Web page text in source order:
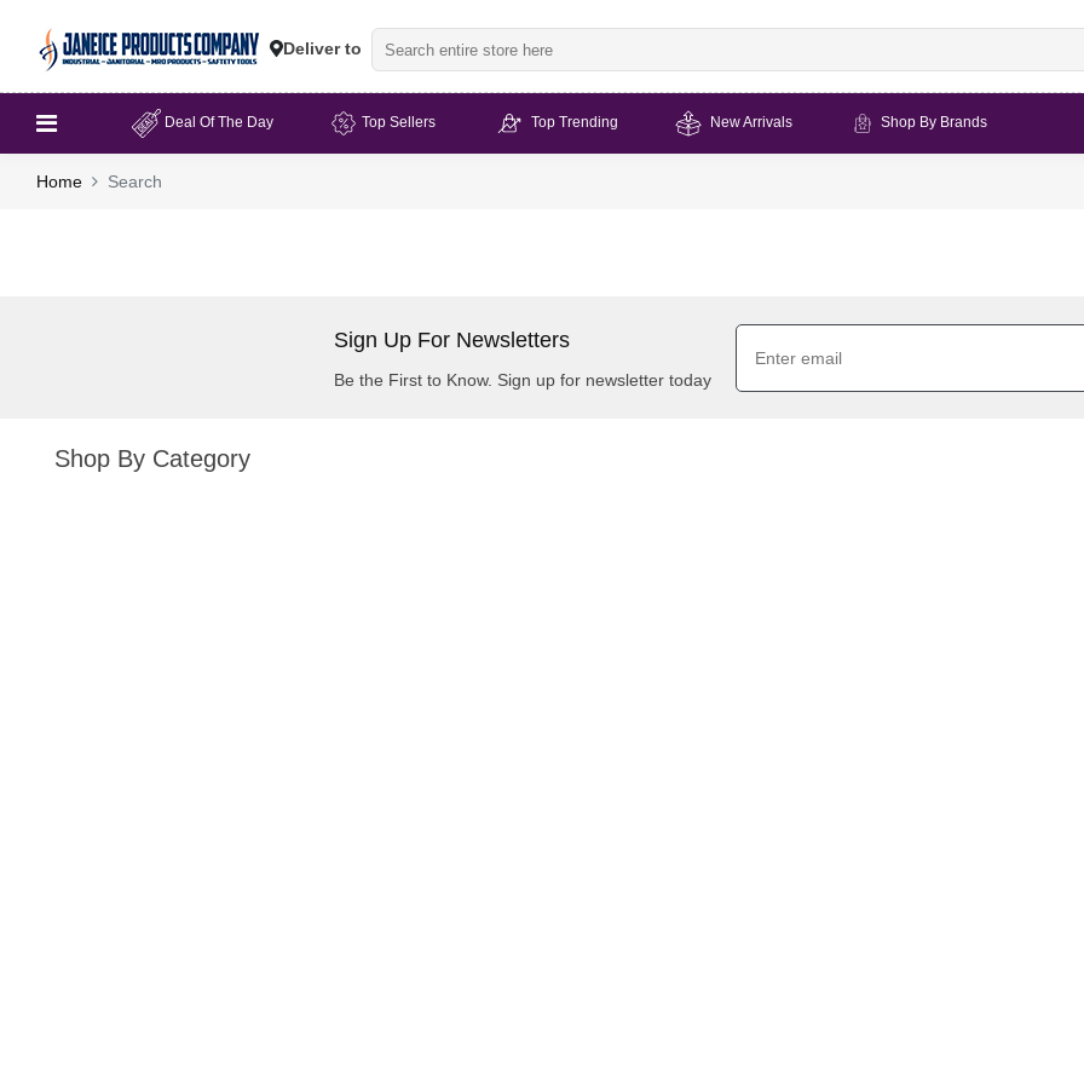
Deliver to
Deal Of The Day Top Sellers Top Trending New Arrivals Shop By Brands
Home Search
Sign Up For Newsletters
Be the First to Know. Sign up for newsletter today
Shop By Category